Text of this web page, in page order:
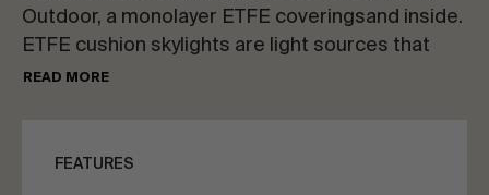
Outdoor, a monolayer ETFE coveringsand inside.
ETFE cushion skylights are light sources that
give richness to the interior decoration of
In the accesses of the building, the
READ MORE
FEATURES